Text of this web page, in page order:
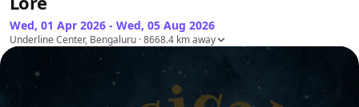
Wed, 01 Apr 2026 - Wed, 05 Aug 2026
Underline Center, Bengaluru · 8668.4 km away